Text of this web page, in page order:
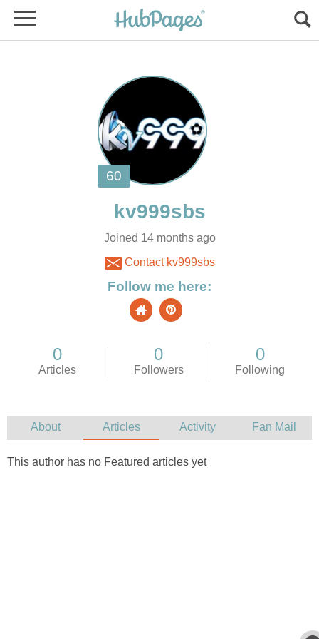
Joined 14 months ago
Contact kv999sbs